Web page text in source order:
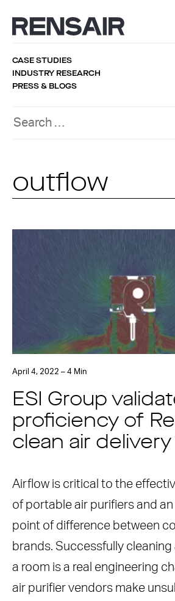
CASE STUDIES
INDUSTRY RESEARCH
PRESS & BLOGS
outflow
April 4, 2022 – 4 Min
ESI Group
proficiency of
clean air delivery
Airflow is critical to the
of portable air purifiers and
point of difference between
brands. Successfully cleaning
a room is a real engineering
air purifier vendors make